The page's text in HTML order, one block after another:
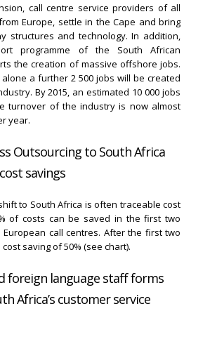
call centre service providers of all
Europe, settle in the Cape and bring
structures and technology. In addition,
programme of the South African
the creation of massive offshore jobs.
a further 2 500 jobs will be created
By 2015, an estimated 10 000 jobs
turnover of the industry is now almost
year.
Outsourcing to South Africa
savings
to South Africa is often traceable cost
of costs can be saved in the first two
call centres. After the first two
saving of 50% (see chart).
foreign language staff forms
Africa’s customer service